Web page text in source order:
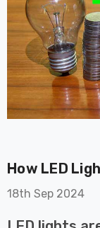
GU10
Ultra-
Bulb
How LED
18th Sep 2024